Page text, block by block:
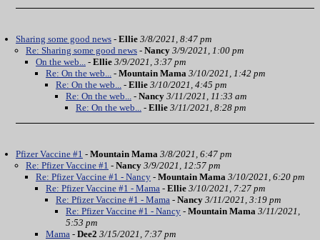
Sharing some good news - Ellie 3/8/2021, 8:47 pm
Re: Sharing some good news - Nancy 3/9/2021, 1:00 pm
On the web... - Ellie 3/9/2021, 3:37 pm
Re: On the web... - Mountain Mama 3/10/2021, 1:42 pm
Re: On the web... - Ellie 3/10/2021, 4:45 pm
Re: On the web... - Nancy 3/11/2021, 11:33 am
Re: On the web... - Ellie 3/11/2021, 8:28 pm
Pfizer Vaccine #1 - Mountain Mama 3/8/2021, 6:47 pm
Re: Pfizer Vaccine #1 - Nancy 3/9/2021, 12:57 pm
Re: Pfizer Vaccine #1 - Nancy - Mountain Mama 3/10/2021, 6:20 pm
Re: Pfizer Vaccine #1 - Mama - Ellie 3/10/2021, 7:27 pm
Re: Pfizer Vaccine #1 - Mama - Nancy 3/11/2021, 3:19 pm
Re: Pfizer Vaccine #1 - Nancy - Mountain Mama 3/11/2021,
5:53 pm
Mama - Dee2 3/15/2021, 7:37 pm